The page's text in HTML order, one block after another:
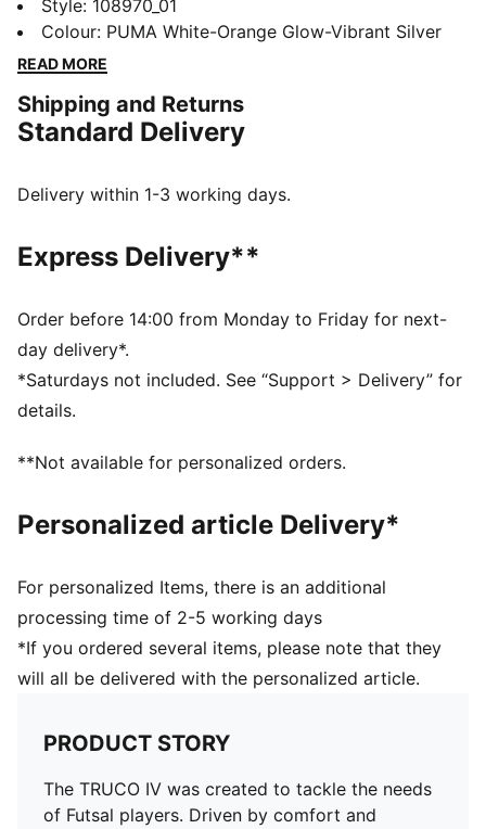
Futsal players. Driven by comfort and stability, TRUCO
IV has a soft yet abrasion-resistant upper with
breathable mesh windows for ventilation. The non-
FEATURES & BENEFITS
The upper of the shoes is made with at least 30%
DETAILS
Toe type: Rounded
Fastener: Laces
PUMA Youth: Recommended for older kids between 8
and 16 years
Style: 108970_01
Colour: PUMA White-Orange Glow-Vibrant Silver
READ MORE
Shipping and Returns
Standard Delivery
Delivery within 1-3 working days.
Express Delivery**
Order before 14:00 from Monday to Friday for next-
day delivery*.
*Saturdays not included. See “Support > Delivery” for
details.
**Not available for personalized orders.
Personalized article Delivery*
For personalized Items, there is an additional
processing time of 2-5 working days
*If you ordered several items, please note that they
will all be delivered with the personalized article.
PRODUCT STORY
The TRUCO IV was created to tackle the needs
of Futsal players. Driven by comfort and